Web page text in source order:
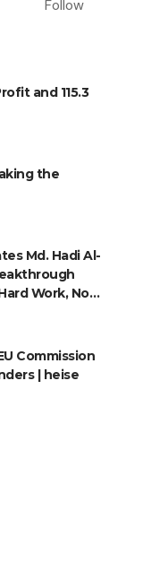
Follow
and 115.3
the
Md. Hadi Al-
Work, Not
Commission
| heise